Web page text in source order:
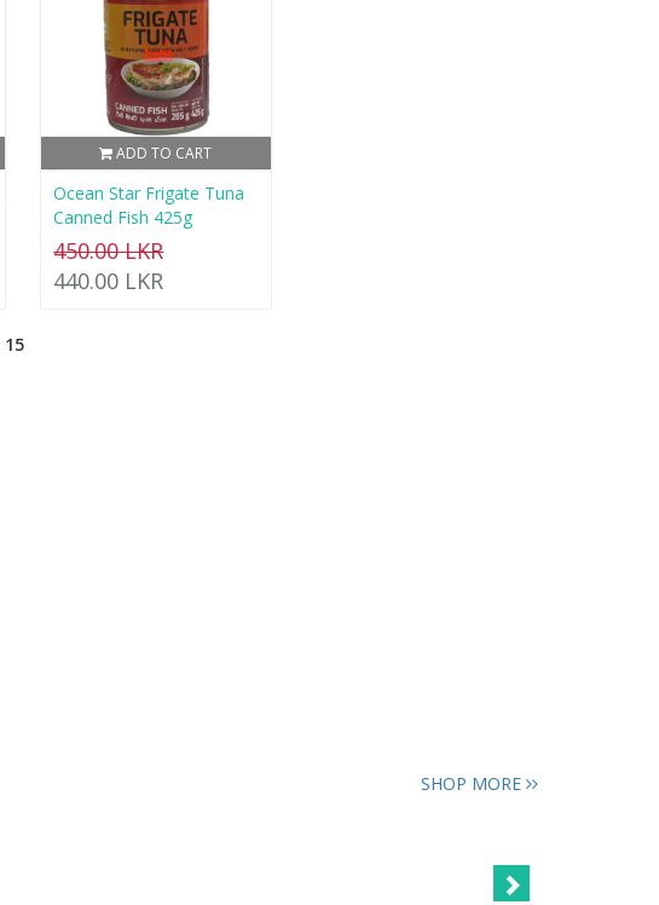
ADD TO CART
Ocean Star Frigate Tuna
Canned Fish 425g
450.00 LKR
440.00 LKR
15
SHOP MORE